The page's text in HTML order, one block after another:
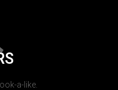
a-like.